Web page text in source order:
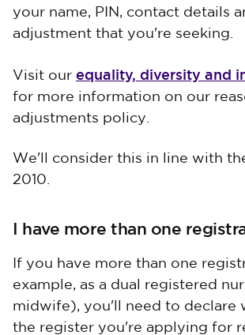
your name, PIN, contact details
adjustment that you're seeking.
Visit our equality, diversity and
for more information on our
adjustments policy.
We'll consider this in line with
2010.
I have more than one
If you have more than one
example, as a dual registered
midwife), you'll need to declare
the register you're applying for